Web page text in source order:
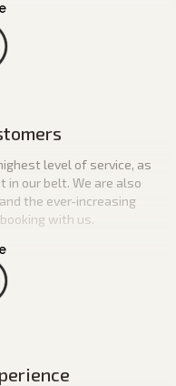
level of service, as
in our belt. We are also
the ever-increasing
with us.